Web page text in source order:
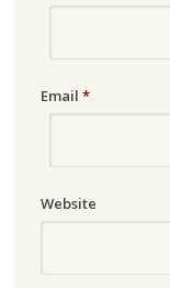
Email *
Website